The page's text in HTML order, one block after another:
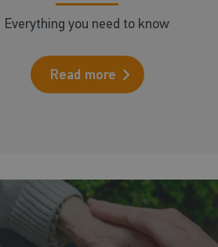
Everything you need to know
Read more